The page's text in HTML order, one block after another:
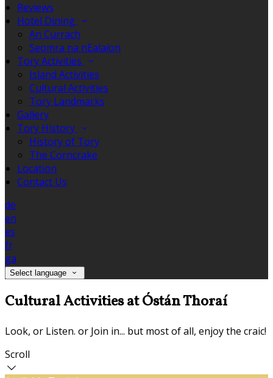
Reviews
Hotel Dining
An Currach
Seomra na nEalaíon
Tory Activities
Island Activities
Cultural Activities
Tory Landmarks
Gallery
Tory History
History of Tory
The Corncrake
Location
Contact Us
de
en
es
fr
ga
Select language
Cultural Activities at Óstán Thoraí
Look, or Listen. or Join in... but most of all, enjoy the craic!
Scroll